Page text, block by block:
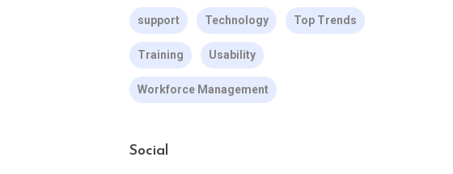
support Technology Top Trends
Training Usability
Workforce Management
Social